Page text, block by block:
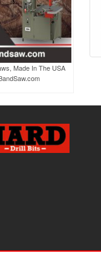
Made In The USA